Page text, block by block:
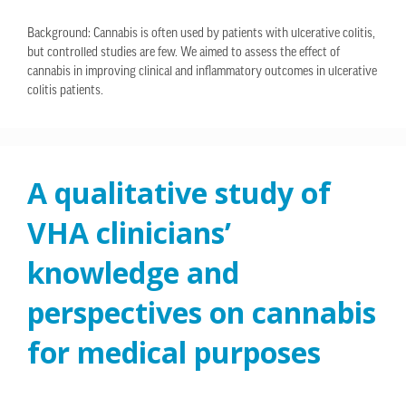
Background: Cannabis is often used by patients with ulcerative colitis,
but controlled studies are few. We aimed to assess the effect of
cannabis in improving clinical and inflammatory outcomes in ulcerative
colitis patients.
A qualitative study of
VHA clinicians’
knowledge and
perspectives on cannabis
for medical purposes